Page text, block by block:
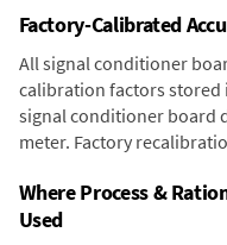
Factory-Calibrated
All signal conditioner
calibration factors stored
signal conditioner board
meter. Factory
Where Process &
Used